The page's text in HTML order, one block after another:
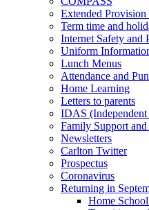
Extended
Term time and
Internet Safety and
Uniform
Lunch Menus
Attendance and
Home Learning
Letters to parents
IDAS
Family Support
Newsletters
Carlton Twitter
Prospectus
Coronavirus
Returning in
Home